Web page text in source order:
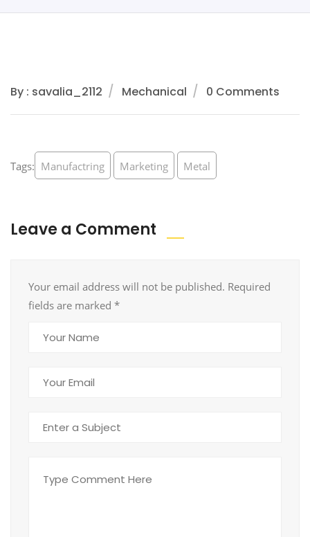
By : savalia_2112 Mechanical 0 Comments
Tags: Manufactring Marketing Metal
Leave a Comment
Your email address will not be published. Required
fields are marked *